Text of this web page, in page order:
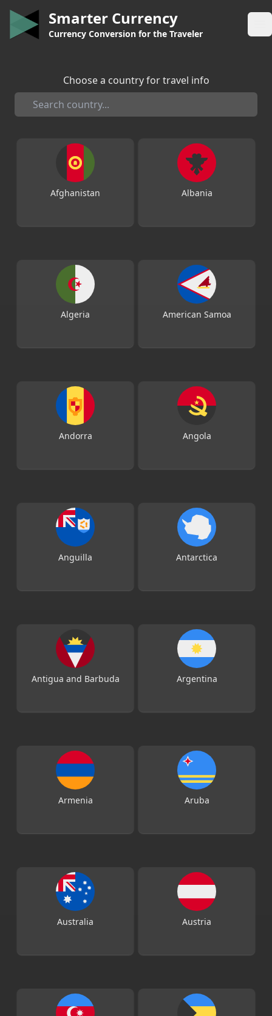
Smarter Currency
Currency Conversion for the Traveler
Choose a country for travel info
Afghanistan Albania
Algeria American Samoa
Andorra Angola
Anguilla Antarctica
Antigua and Barbuda Argentina
Armenia Aruba
Australia Austria